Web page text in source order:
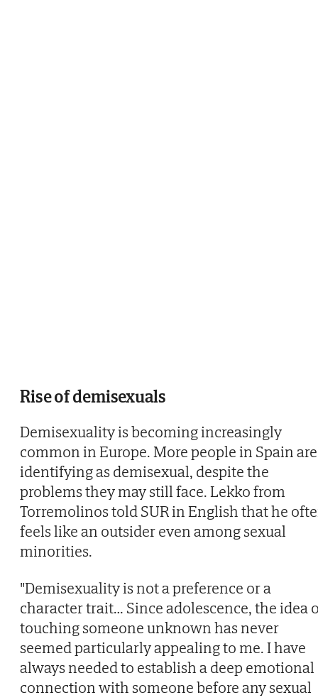
Rise of demisexuals
Demisexuality is becoming increasingly
common in Europe. More people in Spain are
identifying as demisexual, despite the
problems they may still face. Lekko from
Torremolinos told SUR in English that he
feels like an outsider even among sexual
minorities.
"Demisexuality is not a preference or a
character trait… Since adolescence, the idea
touching someone unknown has never
seemed particularly appealing to me. I have
always needed to establish a deep emotional
connection with someone before any sexual